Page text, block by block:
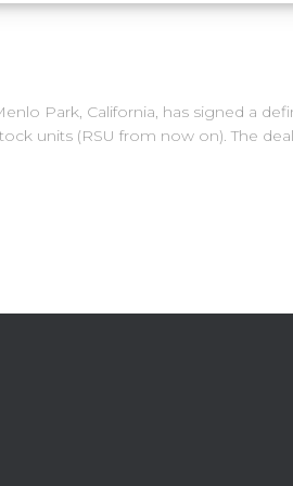
Park, California, has signed a
units (RSU from now on). The deal